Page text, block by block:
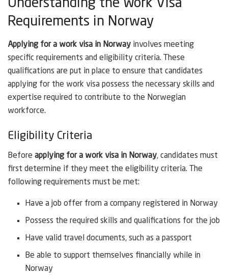
Understanding the Work Visa
Requirements in Norway
Applying for a work visa in Norway involves meeting
specific requirements and eligibility criteria. These
qualifications are put in place to ensure that candidates
applying for the work visa possess the necessary skills and
expertise required to contribute to the Norwegian
workforce.
Eligibility Criteria
Before applying for a work visa in Norway, candidates must
first determine if they meet the eligibility criteria. The
following requirements must be met:
Have a job offer from a company registered in Norway
Possess the required skills and qualifications for the job
Have valid travel documents, such as a passport
Be able to support themselves financially while in
Norway